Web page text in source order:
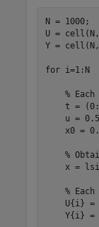
N = 1000;
U =
Y =
for i=1:N
%
t =
u =
x0 =
%
x =
%
U{i} =
Y{i} =